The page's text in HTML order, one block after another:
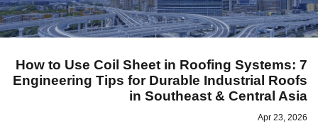
How to Use Coil Sheet in Roofing Systems: 7
Engineering Tips for Durable Industrial Roofs
in Southeast & Central Asia
Apr 23, 2026